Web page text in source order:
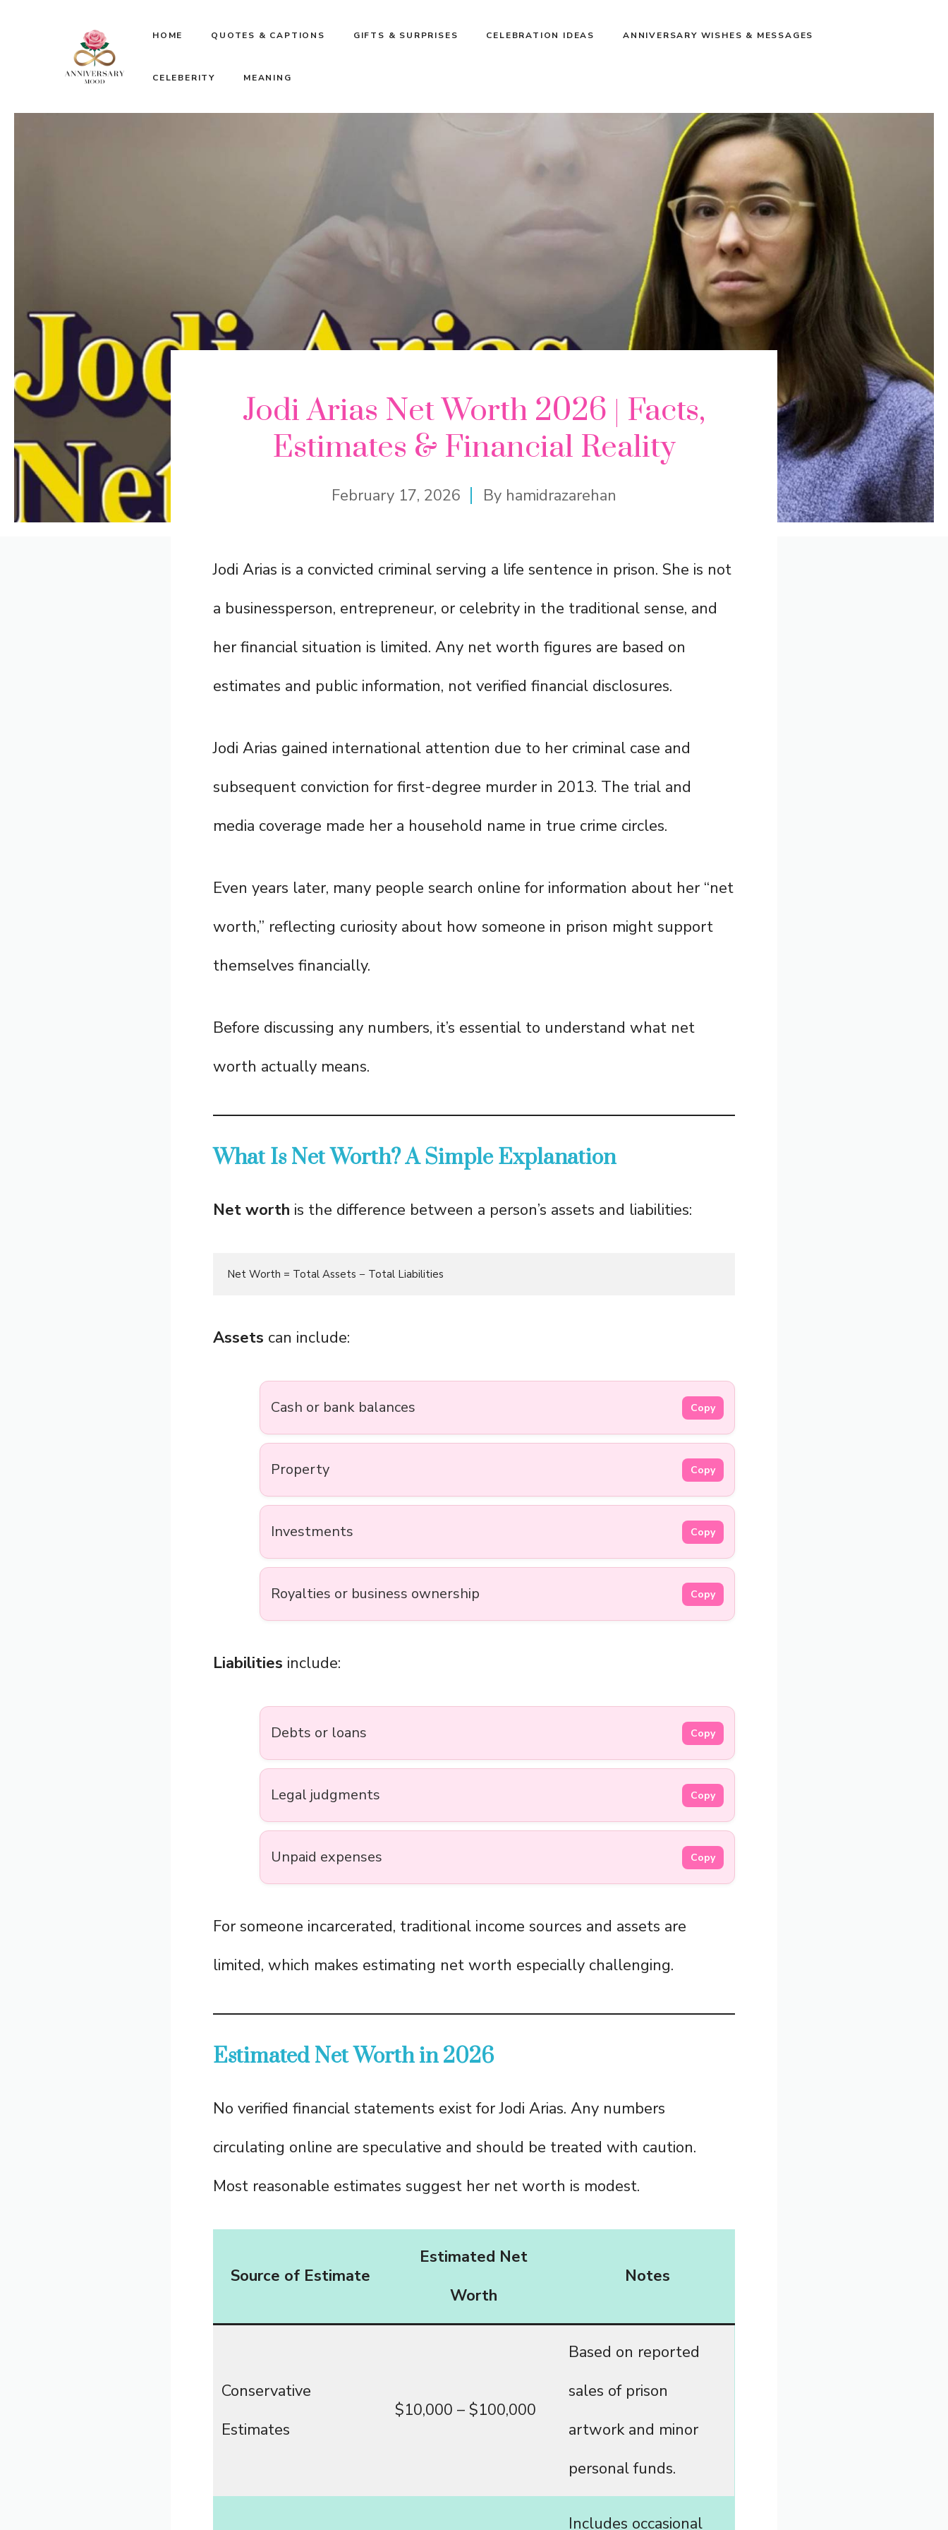
HOME QUOTES & CAPTIONS GIFTS & SURPRISES CELEBRATION IDEAS ANNIVERSARY WISHES & MESSAGES
CELEBERITY MEANING
Jodi Arias Net Worth 2026 | Facts,
Estimates & Financial Reality
February 17, 2026 By hamidrazarehan
Jodi Arias is a convicted criminal serving a life sentence in prison. She is not
a businessperson, entrepreneur, or celebrity in the traditional sense, and
her financial situation is limited. Any net worth figures are based on
estimates and public information, not verified financial disclosures.
Jodi Arias gained international attention due to her criminal case and
subsequent conviction for first-degree murder in 2013. The trial and
media coverage made her a household name in true crime circles.
Even years later, many people search online for information about her “net
worth,” reflecting curiosity about how someone in prison might support
themselves financially.
Before discussing any numbers, it’s essential to understand what net
worth actually means.
What Is Net Worth? A Simple Explanation
Net worth is the difference between a person’s assets and liabilities:
Assets can include:
Cash or bank balances Copy
Property Copy
Investments Copy
Royalties or business ownership Copy
Liabilities include:
Debts or loans Copy
Legal judgments Copy
Unpaid expenses Copy
For someone incarcerated, traditional income sources and assets are
limited, which makes estimating net worth especially challenging.
Estimated Net Worth in 2026
No verified financial statements exist for Jodi Arias. Any numbers
circulating online are speculative and should be treated with caution.
Most reasonable estimates suggest her net worth is modest.
Source of Estimate
Estimated Net
Worth
Notes
Conservative
Estimates
$10,000 – $100,000
Based on reported
sales of prison
artwork and minor
personal funds.
Includes occasional